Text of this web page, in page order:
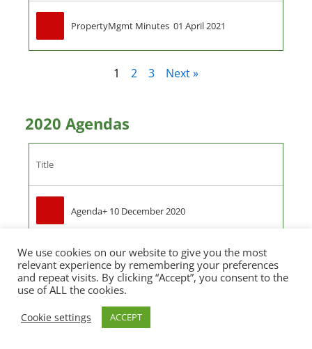
PropertyMgmt Minutes  01 April 2021
1 2 3 Next »
2020 Agendas
Title
Agenda+ 10 December 2020
Agenda+19 November 2020
Agenda 15 October 2020
We use cookies on our website to give you the most
relevant experience by remembering your preferences
and repeat visits. By clicking “Accept”, you consent to the
use of ALL the cookies.
Cookie settings ACCEPT